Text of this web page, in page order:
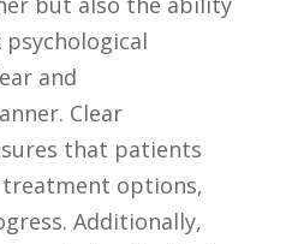
and
Clear
that patients
options,
Additionally,